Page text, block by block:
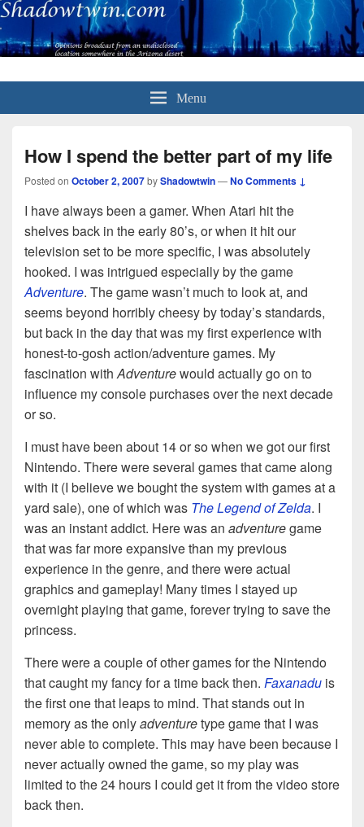
Menu
How I spend the better part of my life
Posted on October 2, 2007byShadowtwin—No Comments ↓
I have always been a gamer. When Atari hit the
shelves back in the early 80’s, or when it hit our
television set to be more specific, I was absolutely
hooked. I was intrigued especially by the game
Adventure. The game wasn’t much to look at, and
seems beyond horribly cheesy by today’s standards,
but back in the day that was my first experience with
honest-to-gosh action/adventure games. My
fascination withAdventurewould actually go on to
influence my console purchases over the next decade
or so.
I must have been about 14 or so when we got our first
Nintendo. There were several games that came along
with it (I believe we bought the system with games at a
yard sale), one of which was The Legend of Zelda. I
was an instant addict. Here was an adventuregame
that was far more expansive than my previous
experience in the genre, and there were actual
graphics and gameplay! Many times I stayed up
overnight playing that game, forever trying to save the
princess.
There were a couple of other games for the Nintendo
that caught my fancy for a time back then. Faxanadu is
the first one that leaps to mind. That stands out in
memory as the onlyadventuretype game that I was
never able to complete. This may have been because I
never actually owned the game, so my play was
limited to the 24 hours I could get it from the video store
back then.